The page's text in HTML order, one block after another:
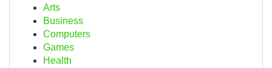
Arts
Business
Computers
Games
Health